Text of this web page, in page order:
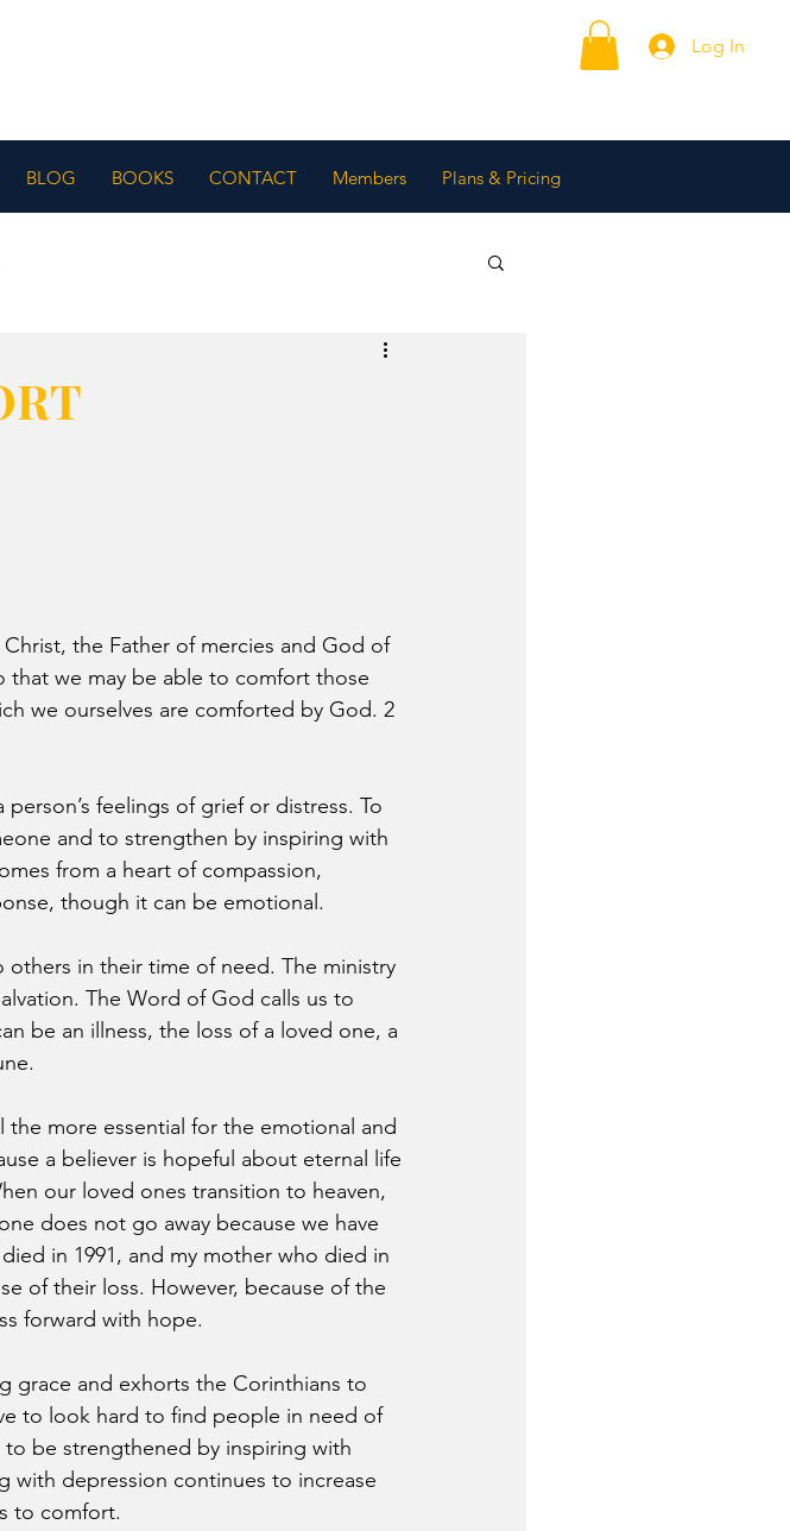
Log In
BLOG BOOKS CONTACT Members Plans & Pricing
the Father of mercies and God of
that we may be able to comfort those
we ourselves are comforted by God. 2
feelings of grief or distress. To
and to strengthen by inspiring with
from a heart of compassion,
though it can be emotional.
in their time of need. The ministry
The Word of God calls us to
be an illness, the loss of a loved one, a
more essential for the emotional and
a believer is hopeful about eternal life
our loved ones transition to heaven,
does not go away because we have
in 1991, and my mother who died in
of their loss. However, because of the
forward with hope.
grace and exhorts the Corinthians to
to look hard to find people in need of
be strengthened by inspiring with
with depression continues to increase
to comfort.